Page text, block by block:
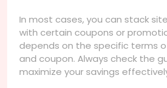
In most cases, you can stack
with certain coupons or
depends on the specific terms
and coupon. Always check the
maximize your savings